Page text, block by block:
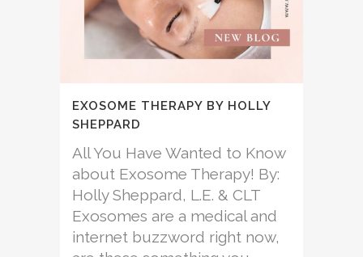
EXOSOME THERAPY BY HOLLY
SHEPPARD
All You Have Wanted to Know
about Exosome Therapy! By:
Holly Sheppard, L.E. & CLT
Exosomes are a medical and
internet buzzword right now,